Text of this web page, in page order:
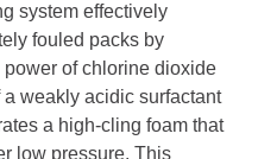
system effectively
fouled packs by
of chlorine dioxide
weakly acidic surfactant
a high-cling foam that
low pressure. This